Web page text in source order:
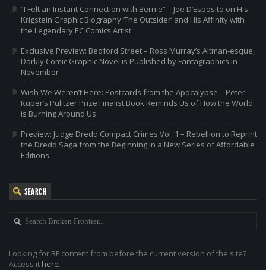
“I Felt an Instant Connection with Bernie” – Joe D’Esposito on His
Krigstein Graphic Biography ‘The Outsider’ and His Affinity with
the Legendary EC Comics Artist
Exclusive Preview: Bedford Street – Ross Murray’s Altman-esque,
Darkly Comic Graphic Novel is Published by Fantagraphics in
November
Wish We Weren’t Here: Postcards from the Apocalypse – Peter
Kuper’s Pulitzer Prize Finalist Book Reminds Us of How the World
is Burning Around Us
Preview: Judge Dredd Compact Crimes Vol. 1 – Rebellion to Reprint
the Dredd Saga from the Beginning in a New Series of Affordable
Editions
SEARCH
Looking for BF content from before the current version of the site?
Access it here.